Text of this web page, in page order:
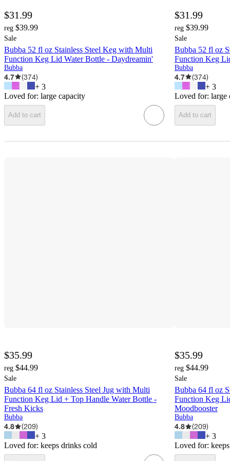
$31.99
reg $39.99
Sale
Bubba 52 fl oz Stainless Steel Keg with Multi
Function Keg Lid Water Bottle - Daydreamin'
Bubba
4.7 (374)
+ 3
Loved for: large capacity
Add to cart
$31.99
reg $39.99
Sale
Bubba 52 fl oz
Function Keg
Bubba
4.7 (374)
+ 3
Loved for: large
Add to cart
$35.99
reg $44.99
Sale
Bubba 64 fl oz Stainless Steel Jug with Multi
Function Keg Lid + Top Handle Water Bottle -
Fresh Kicks
Bubba
4.8 (209)
+ 3
Loved for: keeps drinks cold
$35.99
reg $44.99
Sale
Bubba 64 fl oz
Function Keg
Moodbooster
Bubba
4.8 (209)
+ 3
Loved for: